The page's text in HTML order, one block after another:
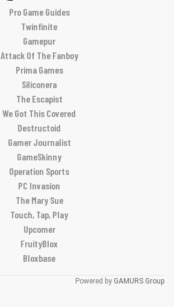
Pro Game Guides
Twinfinite
Gamepur
Attack Of The Fanboy
Prima Games
Siliconera
The Escapist
We Got This Covered
Destructoid
Gamer Journalist
GameSkinny
Operation Sports
PC Invasion
The Mary Sue
Touch, Tap, Play
Upcomer
FruityBlox
Bloxbase
Powered by GAMURS Group